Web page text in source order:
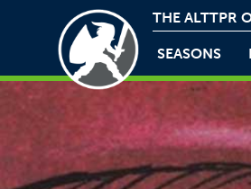
THE ALTTPR
SEASONS